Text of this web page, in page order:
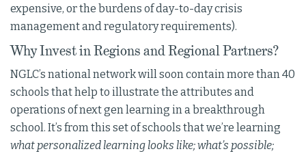
expensive, or the burdens of day-to-day crisis
management and regulatory requirements).
Why Invest in Regions and Regional Partners?
NGLC’s national network will soon contain more than 40
schools that help to illustrate the attributes and
operations of next gen learning in a breakthrough
school. It’s from this set of schools that we’re learning
what personalized learning looks like; what’s possible;